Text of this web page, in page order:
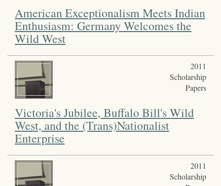
American Exceptionalism Meets Indian
Enthusiasm: Germany Welcomes the
Wild West
2011
Scholarship
Papers
Victoria's Jubilee, Buffalo Bill's Wild
West, and the (Trans)Nationalist
Enterprise
2011
Scholarship